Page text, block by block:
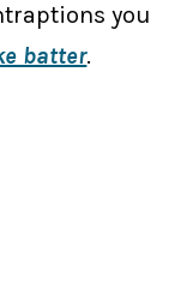
you
batter.